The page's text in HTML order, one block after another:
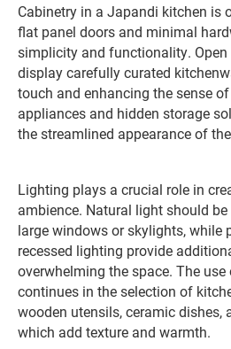
Cabinetry in a Japandi kitchen is
flat panel doors and minimal
simplicity and functionality.
display carefully curated
touch and enhancing the sense
appliances and hidden storage
the streamlined appearance of
Lighting plays a crucial role in
ambience. Natural light should
large windows or skylights, while
recessed lighting provide
overwhelming the space. The
continues in the selection of
wooden utensils, ceramic dishes,
which add texture and warmth.